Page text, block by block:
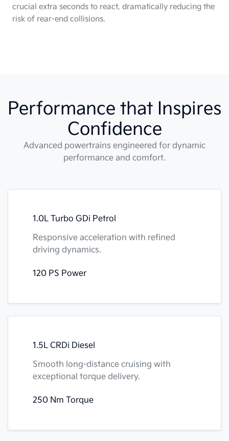
crucial extra seconds to react, dramatically reducing the
risk of rear-end collisions.
Performance that Inspires
Confidence
Advanced powertrains engineered for dynamic
performance and comfort.
1.0L Turbo GDi Petrol
Responsive acceleration with refined
driving dynamics.
120 PS Power
1.5L CRDi Diesel
Smooth long-distance cruising with
exceptional torque delivery.
250 Nm Torque